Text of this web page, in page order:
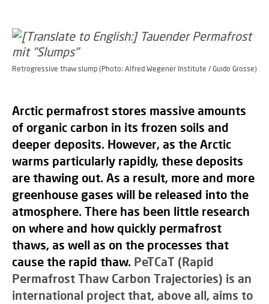
Retrogressive thaw slump (Photo: Alfred Wegener Institute / Guido Grosse)
Arctic permafrost stores massive amounts
of organic carbon in its frozen soils and
deeper deposits. However, as the Arctic
warms particularly rapidly, these deposits
are thawing out. As a result, more and more
greenhouse gases will be released into the
atmosphere. There has been little research
on where and how quickly permafrost
thaws, as well as on the processes that
cause the rapid thaw. PeTCaT (Rapid
Permafrost Thaw Carbon Trajectories) is an
international project that, above all, aims to